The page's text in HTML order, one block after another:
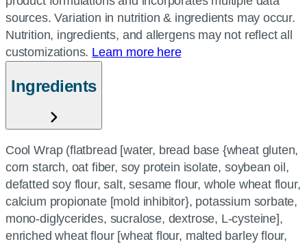
sources. Variation in nutrition & ingredients may occur.
Nutrition, ingredients, and allergens may not reflect all
customizations. Learn more here
Ingredients
Cool Wrap (flatbread [water, bread base {wheat gluten,
corn starch, oat fiber, soy protein isolate, soybean oil,
defatted soy flour, salt, sesame flour, whole wheat flour,
calcium propionate [mold inhibitor}, potassium sorbate,
mono-diglycerides, sucralose, dextrose, L-cysteine],
enriched wheat flour [wheat flour, malted barley flour,